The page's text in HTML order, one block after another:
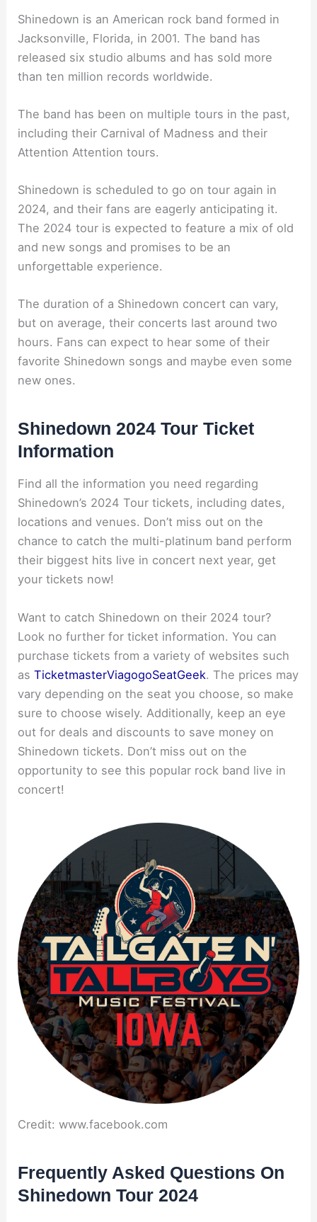
Shinedown is an American rock band formed in
Jacksonville, Florida, in 2001. The band has
released six studio albums and has sold more
than ten million records worldwide.
The band has been on multiple tours in the past,
including their Carnival of Madness and their
Attention Attention tours.
Shinedown is scheduled to go on tour again in
2024, and their fans are eagerly anticipating it.
The 2024 tour is expected to feature a mix of old
and new songs and promises to be an
unforgettable experience.
The duration of a Shinedown concert can vary,
but on average, their concerts last around two
hours. Fans can expect to hear some of their
favorite Shinedown songs and maybe even some
new ones.
Shinedown 2024 Tour Ticket
Information
Find all the information you need regarding
Shinedown’s 2024 Tour tickets, including dates,
locations and venues. Don’t miss out on the
chance to catch the multi-platinum band perform
their biggest hits live in concert next year, get
your tickets now!
Want to catch Shinedown on their 2024 tour?
Look no further for ticket information. You can
purchase tickets from a variety of websites such
asTicketmasterViagogoSeatGeek. The prices may
vary depending on the seat you choose, so make
sure to choose wisely. Additionally, keep an eye
out for deals and discounts to save money on
Shinedown tickets. Don’t miss out on the
opportunity to see this popular rock band live in
concert!
Credit: www.facebook.com
Frequently Asked Questions On
Shinedown Tour 2024